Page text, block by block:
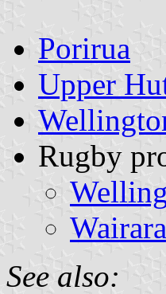
Porirua
Upper
Rugby
See also: